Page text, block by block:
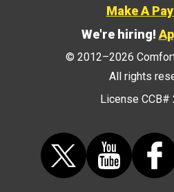
Make A
We're hiring!
© 2012–2026
All rights
License CCB#